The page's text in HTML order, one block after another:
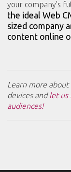
your company’s
the ideal Web
sized company
content online
Learn more about
devices andlet us
audiences!